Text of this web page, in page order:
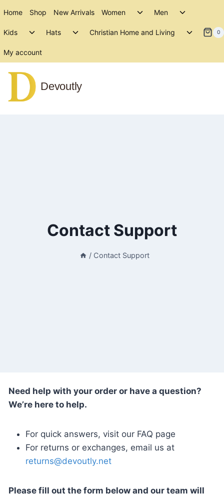
content
Home Shop New Arrivals Women
Toggle
menu
Men
Toggle
menu
Kids
Toggle
menu
Hats
ToggleChristian Home and Living
Toggle
My account
0
Devoutly
Contact Support
/ Contact Support
Need help with your order or have a question?
We’re here to help.
For quick answers, visit our FAQ page
For returns or exchanges, email us at
returns@devoutly.net
Please fill out the form below and our team will